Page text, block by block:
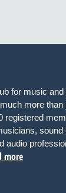
for music and
more than
registered
sound
audio
more